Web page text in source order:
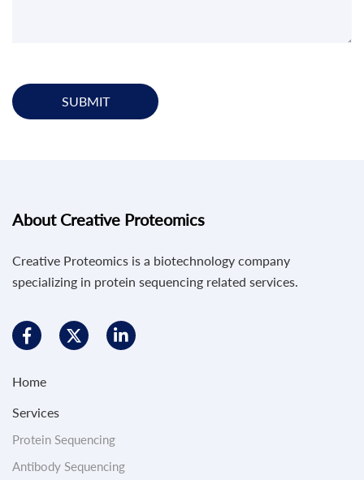
SUBMIT
About Creative Proteomics
Creative Proteomics is a biotechnology company
specializing in protein sequencing related services.
Home
Services
Protein Sequencing
Antibody Sequencing